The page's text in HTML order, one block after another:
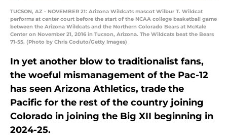
TUCSON, AZ - NOVEMBER 21: Arizona Wildcats mascot Wilbur T. Wildcat
performs at center court before the start of the NCAA college basketball game
between the Arizona Wildcats and the Northern Colorado Bears at McKale
Center on November 21, 2016 in Tucson, Arizona. The Wildcats beat the Bears
71-55. (Photo by Chris Coduto/Getty Images)
In yet another blow to traditionalist fans,
the woeful mismanagement of the Pac-12
has seen Arizona Athletics, trade the
Pacific for the rest of the country joining
Colorado in joining the Big XII beginning in
2024-25.